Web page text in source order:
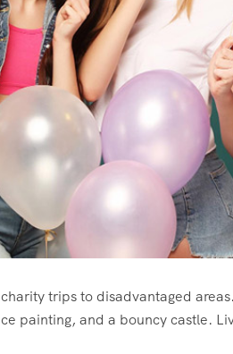
trips to disadvantaged
painting, and a bouncy castle.